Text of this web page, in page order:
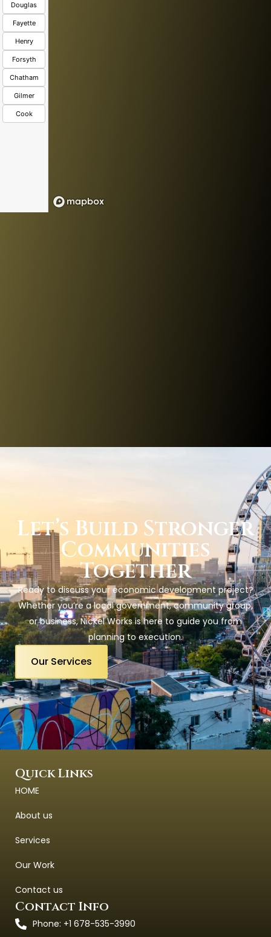
Douglas
Fayette
Henry
Forsyth
Chatham
Gilmer
Cook
Let’s Build Stronger
Communities
Together
Ready to discuss your economic development project?
Whether you’re a local government, community group,
or business, Nickel Works is here to guide you from
planning to execution.
Our Services
Quick Links
HOME
About us
Services
Our Work
Contact us
Contact Info
Phone: +1 678-535-3990